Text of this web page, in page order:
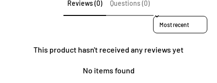
Reviews (0) Questions (0)
Sort reviews by
This product hasn't received any reviews yet
No items found